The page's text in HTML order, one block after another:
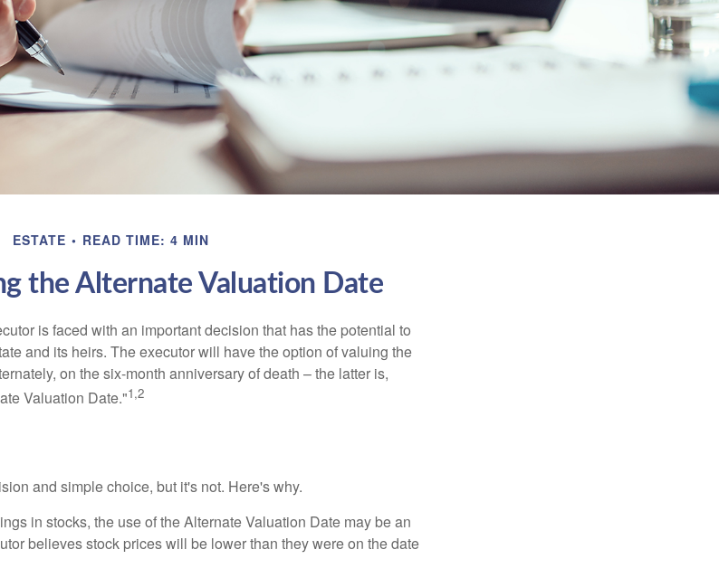
ESTATE READ TIME: 4 MIN
the Alternate Valuation Date
is faced with an important decision that has the potential to
and its heirs. The executor will have the option of valuing the
on the six-month anniversary of death – the latter is,
Valuation Date."1,2
and simple choice, but it's not. Here's why.
in stocks, the use of the Alternate Valuation Date may be an
believes stock prices will be lower than they were on the date